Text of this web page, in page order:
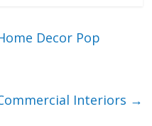
Decor Pop
Interiors →